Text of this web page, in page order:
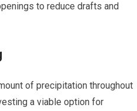
to reduce drafts and
of precipitation throughout
a viable option for